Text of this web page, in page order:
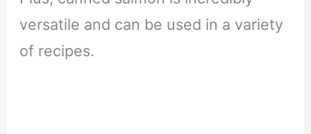
versatile and can be used in a variety
of recipes.